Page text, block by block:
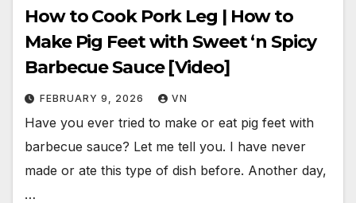
How to Cook Pork Leg | How to
Make Pig Feet with Sweet ‘n Spicy
Barbecue Sauce [Video]
FEBRUARY 9, 2026 VN
Have you ever tried to make or eat pig feet with
barbecue sauce? Let me tell you. I have never
made or ate this type of dish before. Another day,
…